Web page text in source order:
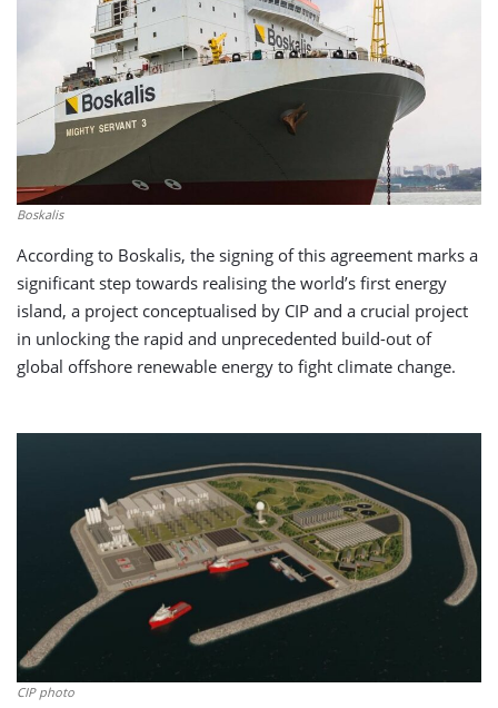
Boskalis
According to Boskalis, the signing of this agreement marks a
significant step towards realising the world’s first energy
island, a project conceptualised by CIP and a crucial project
in unlocking the rapid and unprecedented build-out of
global offshore renewable energy to fight climate change.
CIP photo